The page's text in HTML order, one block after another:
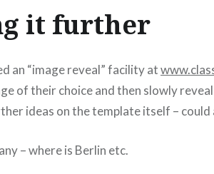
it further
an “image reveal” facility at
of their choice and then slowly
ideas on the template itself – could
– where is Berlin etc.